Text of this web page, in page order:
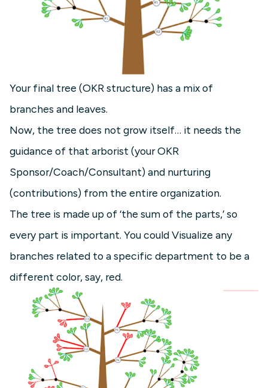
Your final tree (OKR structure) has a mix of
branches and leaves.
Now, the tree does not grow itself… it needs the
guidance of that arborist (your OKR
Sponsor/Coach/Consultant) and nurturing
(contributions) from the entire organization.
The tree is made up of ‘the sum of the parts,’ so
every part is important. You could Visualize any
branches related to a specific department to be a
different color, say, red.